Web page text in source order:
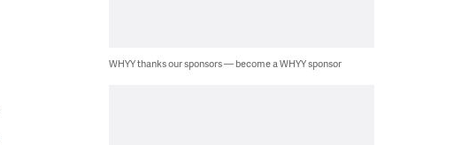
WHYY thanks our sponsors — become a WHYY sponsor